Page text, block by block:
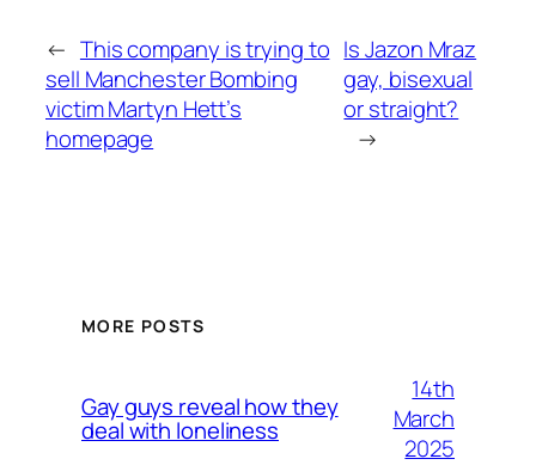
← This company is trying to
sell Manchester Bombing
victim Martyn Hett’s
homepage
Is Jazon Mraz
gay, bisexual
or straight?
→
MORE POSTS
Gay guys reveal how they
deal with loneliness
14th
March
2025